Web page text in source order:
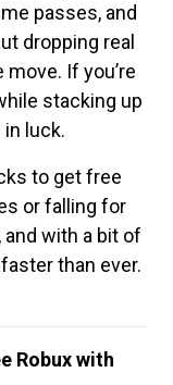
passes, and
dropping real
move. If you’re
stacking up
in luck.
to get free
or falling for
with a bit of
than ever.
Robux with